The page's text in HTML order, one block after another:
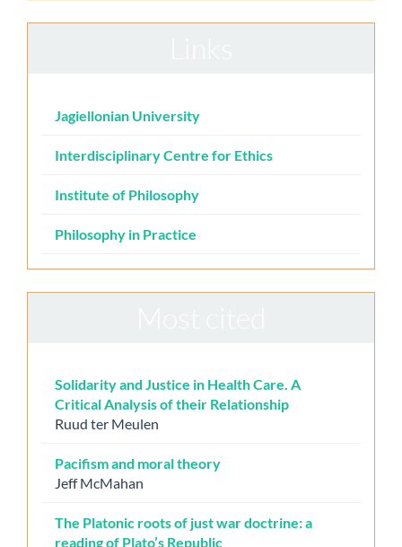
Jagiellonian University
Interdisciplinary Centre for Ethics
Institute of Philosophy
Philosophy in Practice
Solidarity and Justice in Health Care. A
Critical Analysis of their Relationship
Ruud ter Meulen
Pacifism and moral theory
Jeff McMahan
The Platonic roots of just war doctrine: a
reading of Plato’s Republic